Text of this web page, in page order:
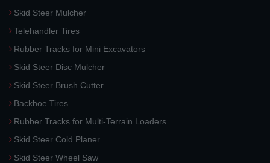
Skid Steer Mulcher
Telehandler Tires
Rubber Tracks for Mini Excavators
Skid Steer Disc Mulcher
Skid Steer Brush Cutter
Backhoe Tires
Rubber Tracks for Multi-Terrain Loaders
Skid Steer Cold Planer
Skid Steer Wheel Saw